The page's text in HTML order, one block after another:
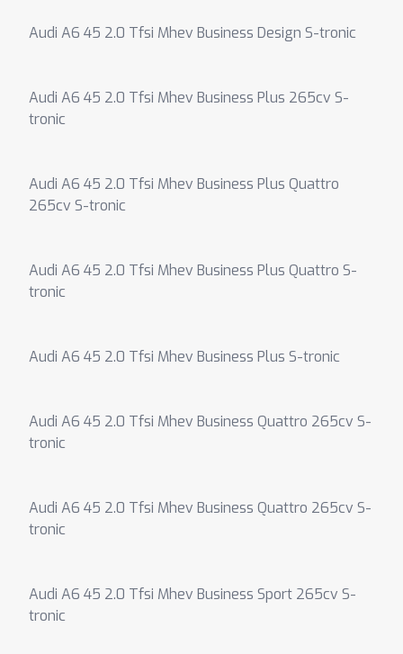
Audi A6 45 2.0 Tfsi Mhev Business Design S-tronic
Audi A6 45 2.0 Tfsi Mhev Business Plus 265cv S-
tronic
Audi A6 45 2.0 Tfsi Mhev Business Plus Quattro
265cv S-tronic
Audi A6 45 2.0 Tfsi Mhev Business Plus Quattro S-
tronic
Audi A6 45 2.0 Tfsi Mhev Business Plus S-tronic
Audi A6 45 2.0 Tfsi Mhev Business Quattro 265cv S-
tronic
Audi A6 45 2.0 Tfsi Mhev Business Quattro 265cv S-
tronic
Audi A6 45 2.0 Tfsi Mhev Business Sport 265cv S-
tronic